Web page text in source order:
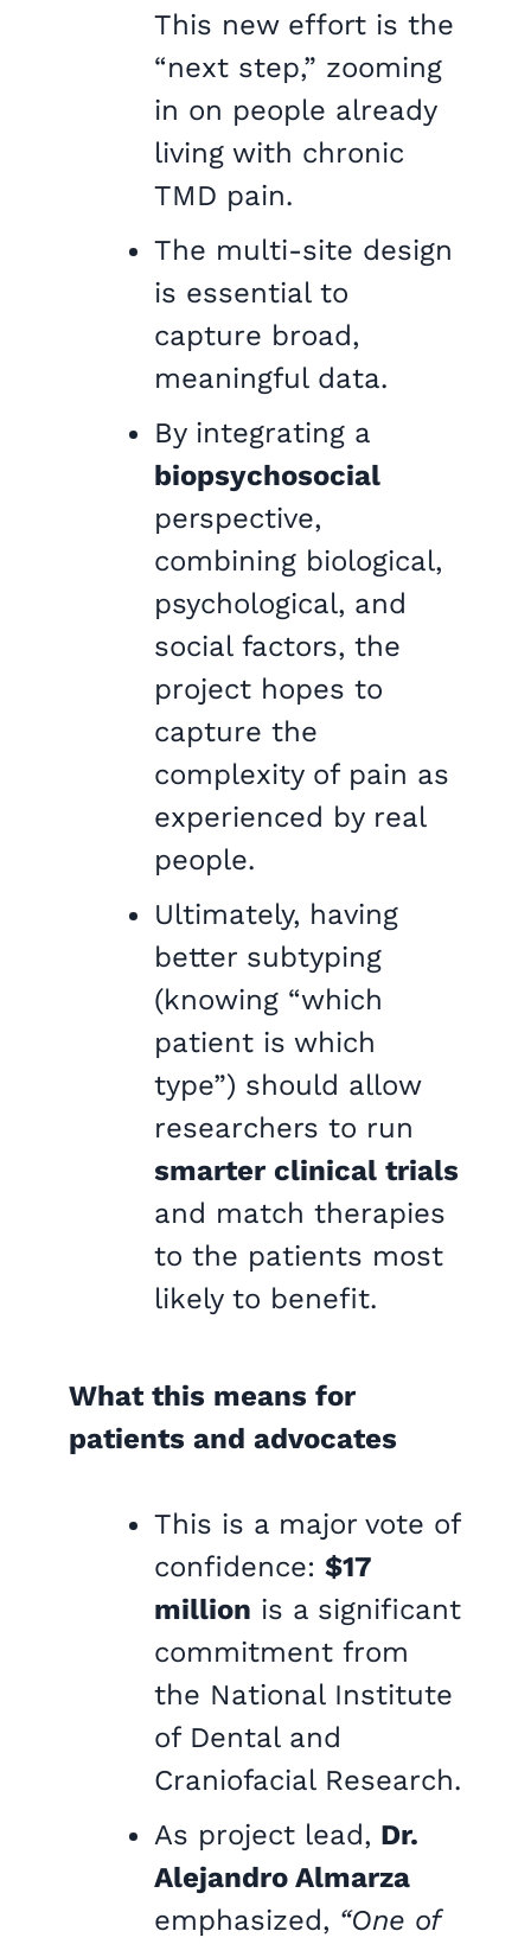
This new effort is the
“next step,” zooming
in on people already
living with chronic
TMD pain.
The multi-site design
is essential to
capture broad,
meaningful data.
By integrating a
biopsychosocial
perspective,
combining biological,
psychological, and
social factors, the
project hopes to
capture the
complexity of pain as
experienced by real
people.
Ultimately, having
better subtyping
(knowing “which
patient is which
type”) should allow
researchers to run
smarter clinical trials
and match therapies
to the patients most
likely to benefit.
What this means for
patients and advocates
This is a major vote of
confidence: $17
million is a significant
commitment from
the National Institute
of Dental and
Craniofacial Research.
As project lead, Dr.
Alejandro Almarza
emphasized, “One of